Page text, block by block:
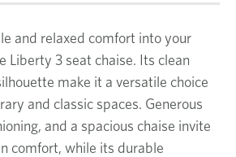
and relaxed comfort into your
Liberty 3 seat chaise. Its clean
make it a versatile choice
and classic spaces. Generous
and a spacious chaise invite
comfort, while its durable